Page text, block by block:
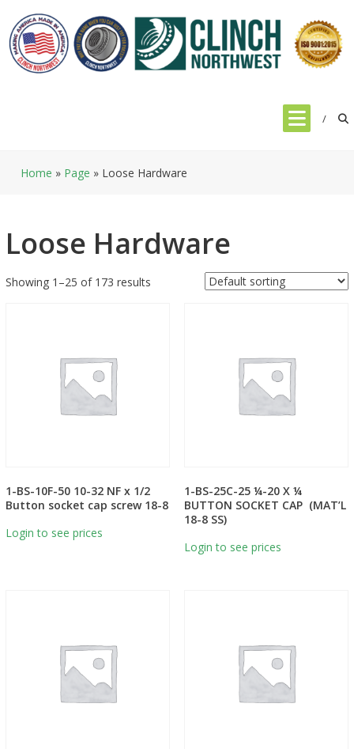
content
Home » Page » Loose Hardware
Loose Hardware
Showing 1–25 of 173 results
1-BS-10F-50 10-32 NF x 1/2
Button socket cap screw 18-8
Login to see prices
1-BS-25C-25 ¼-20 X ¼
BUTTON SOCKET CAP (MAT’L
18-8 SS)
Login to see prices